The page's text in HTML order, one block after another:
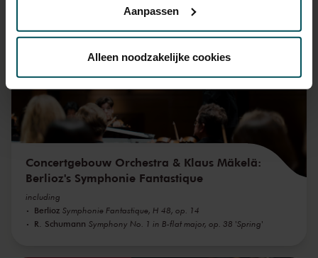
Via decookieverklaringop onze website kunt u uw
We werken samen met
kunnen ontvangen en verwerken.
Aanpassen
Alleen noodzakelijke cookies
Concertgebouw Orchestra & Klaus Mäkelä:
Berlioz's Symphonie Fantastique
including
Berlioz Symphonie Fantastique, H 48, op. 14
R. Schumann Symphony No. 1 in B-flat major, op. 38 'Spring'